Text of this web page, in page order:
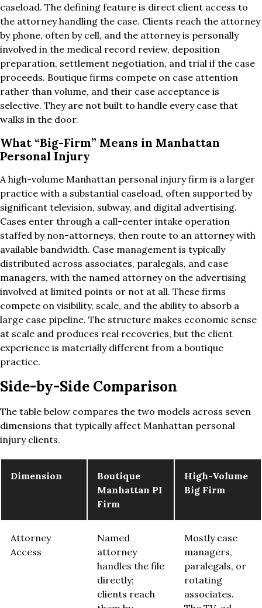
caseload. The defining feature is direct client access to
the attorney handling the case. Clients reach the attorney
by phone, often by cell, and the attorney is personally
involved in the medical record review, deposition
preparation, settlement negotiation, and trial if the case
proceeds. Boutique firms compete on case attention
rather than volume, and their case acceptance is
selective. They are not built to handle every case that
walks in the door.
What “Big-Firm” Means in Manhattan
Personal Injury
A high-volume Manhattan personal injury firm is a larger
practice with a substantial caseload, often supported by
significant television, subway, and digital advertising.
Cases enter through a call-center intake operation
staffed by non-attorneys, then route to an attorney with
available bandwidth. Case management is typically
distributed across associates, paralegals, and case
managers, with the named attorney on the advertising
involved at limited points or not at all. These firms
compete on visibility, scale, and the ability to absorb a
large case pipeline. The structure makes economic sense
at scale and produces real recoveries, but the client
experience is materially different from a boutique
practice.
Side-by-Side Comparison
The table below compares the two models across seven
dimensions that typically affect Manhattan personal
injury clients.
Dimension
Boutique
Manhattan PI
Firm
High-Volume
Big Firm
Attorney
Access
Named
attorney
handles the file
directly;
clients reach
Mostly case
managers,
paralegals, or
rotating
associates.